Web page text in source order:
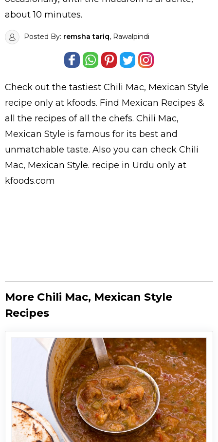
about 10 minutes.
Posted By: remsha tariq, Rawalpindi
Check out the tastiest Chili Mac, Mexican Style
recipe only at kfoods. Find Mexican Recipes &
all the recipes of all the chefs. Chili Mac,
Mexican Style is famous for its best and
unmatchable taste. Also you can check Chili
Mac, Mexican Style. recipe in Urdu only at
kfoods.com
More Chili Mac, Mexican Style
Recipes